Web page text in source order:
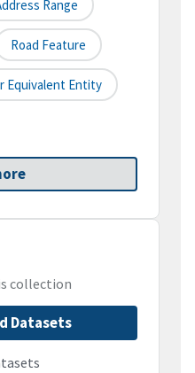
Range
Road Feature
Equivalent Entity
collection
Datasets